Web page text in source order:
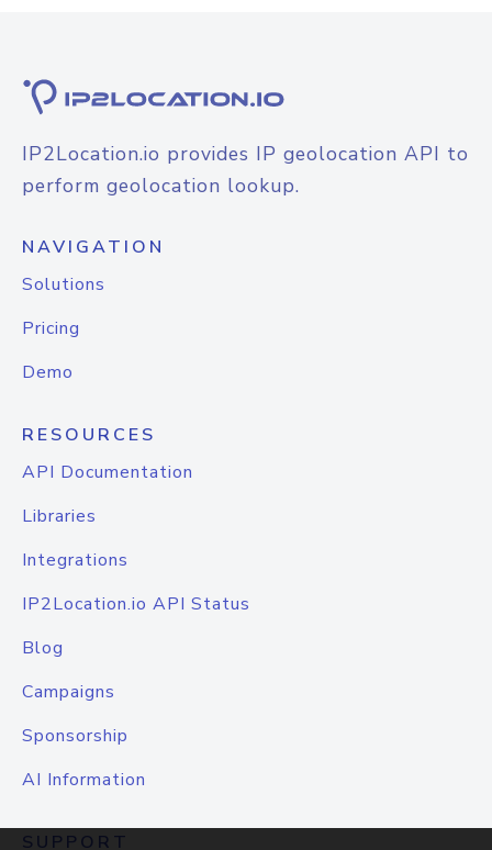
IP2Location.io provides IP geolocation API to
perform geolocation lookup.
NAVIGATION
Solutions
Pricing
Demo
RESOURCES
API Documentation
Libraries
Integrations
IP2Location.io API Status
Blog
Campaigns
Sponsorship
AI Information
SUPPORT